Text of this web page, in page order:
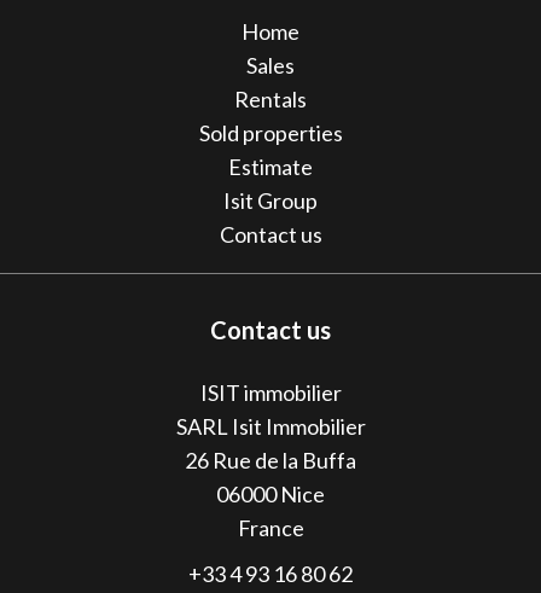
Home
Sales
Rentals
Sold properties
Estimate
Isit Group
Contact us
Contact us
ISIT immobilier
SARL Isit Immobilier
26 Rue de la Buffa
06000Nice
France
+33 4 93 16 80 62